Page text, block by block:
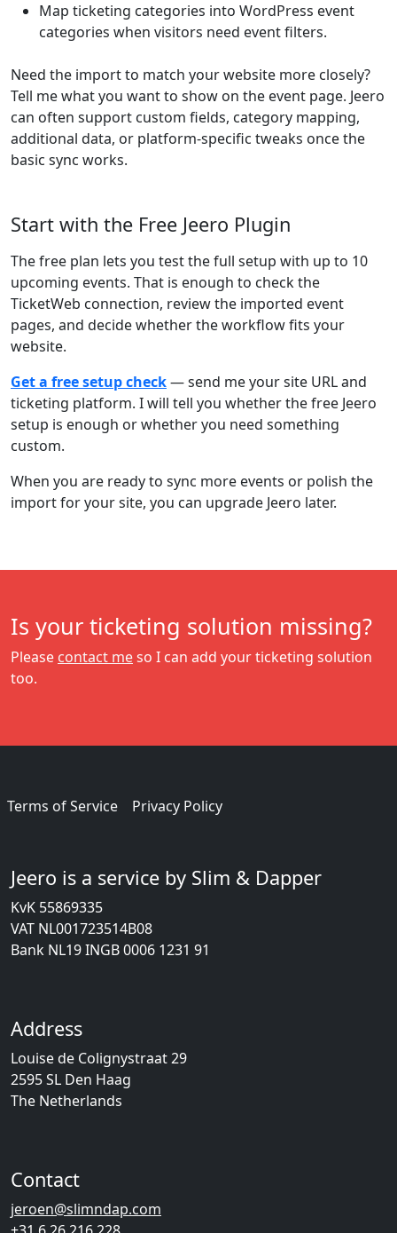
Map ticketing categories into WordPress event
categories when visitors need event filters.
Need the import to match your website more closely?
Tell me what you want to show on the event page. Jeero
can often support custom fields, category mapping,
additional data, or platform-specific tweaks once the
basic sync works.
Start with the Free Jeero Plugin
The free plan lets you test the full setup with up to 10
upcoming events. That is enough to check the
TicketWeb connection, review the imported event
pages, and decide whether the workflow fits your
website.
Get a free setup check— send me your site URL and
ticketing platform. I will tell you whether the free Jeero
setup is enough or whether you need something
custom.
When you are ready to sync more events or polish the
import for your site, you can upgrade Jeero later.
Is your ticketing solution missing?
Please contact meso I can add your ticketing solution
too.
Terms of Service Privacy Policy
Jeero is a service by Slim & Dapper
KvK 55869335
VAT NL001723514B08
Bank NL19 INGB 0006 1231 91
Address
Louise de Colignystraat 29
2595 SL Den Haag
The Netherlands
Contact
jeroen@slimndap.com